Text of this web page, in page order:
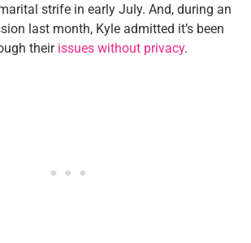
strife in early July. And, during an
last month, Kyle admitted it’s been
their issues without privacy.